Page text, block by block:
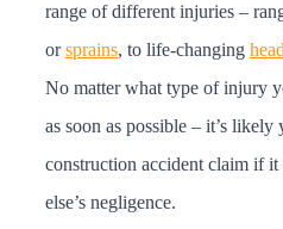
range of different injuries –
orsprains, to life-changing
No matter what type of injury
as soon as possible – it’s likely
construction accident claim if it
else’s negligence.